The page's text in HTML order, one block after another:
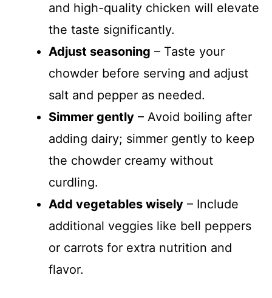
and high-quality chicken will elevate
the taste significantly.
Adjust seasoning – Taste your
chowder before serving and adjust
salt and pepper as needed.
Simmer gently – Avoid boiling after
adding dairy; simmer gently to keep
the chowder creamy without
curdling.
Add vegetables wisely – Include
additional veggies like bell peppers
or carrots for extra nutrition and
flavor.